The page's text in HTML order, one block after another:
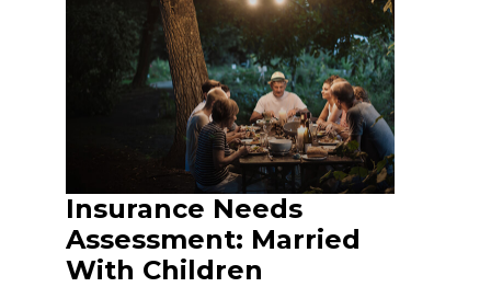
Insurance Needs
Assessment: Married
With Children